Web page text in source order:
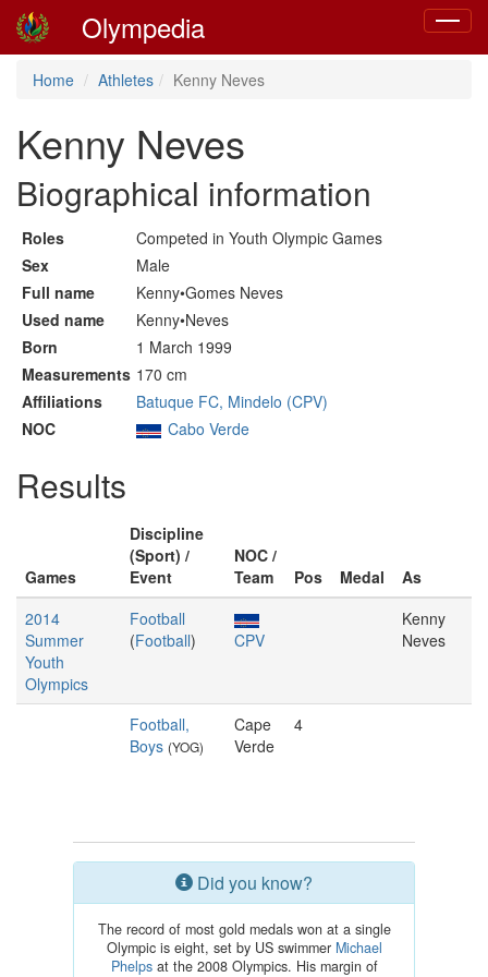
Toggle
Olympedia
Home Athletes Kenny Neves
Kenny Neves
Biographical information
Roles
Competed in Youth Olympic Games
Sex
Male
Full name
Kenny•Gomes Neves
Used name
Kenny•Neves
Born
1 March 1999
Measurements 170 cm
Affiliations
Batuque FC, Mindelo (CPV)
NOC
Cabo Verde
Results
Games
Discipline
(Sport) /
Event
NOC /
Team
Pos Medal
As
2014
Summer
Youth
Olympics
Football
(Football) CPV
Kenny
Neves
Football,
Boys (YOG)
Cape
Verde
4
Did you know?
The record of most gold medals won at a single
Olympic is eight, set by US swimmer Michael
Phelpsat the 2008 Olympics. His margin of